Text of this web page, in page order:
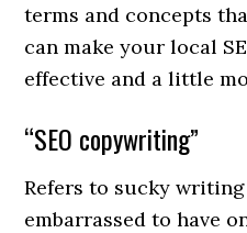
terms and concepts
can make your local
effective and a little
“SEO copywriting”
Refers to sucky
embarrassed to have